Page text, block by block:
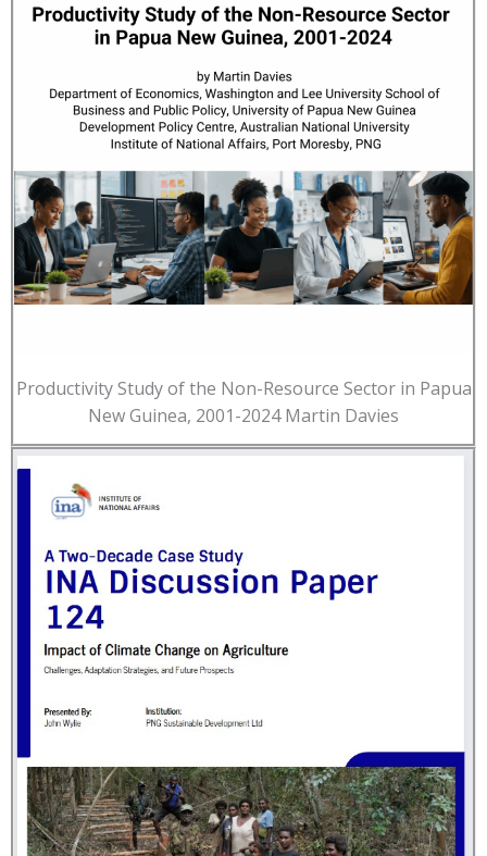
Productivity Study of the Non-Resource Sector in Papua
New Guinea, 2001-2024 Martin Davies